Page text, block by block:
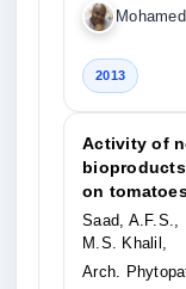
2013
Activity of
on
Saad, A.F.S.,
M.S. Khalil,
Arch.